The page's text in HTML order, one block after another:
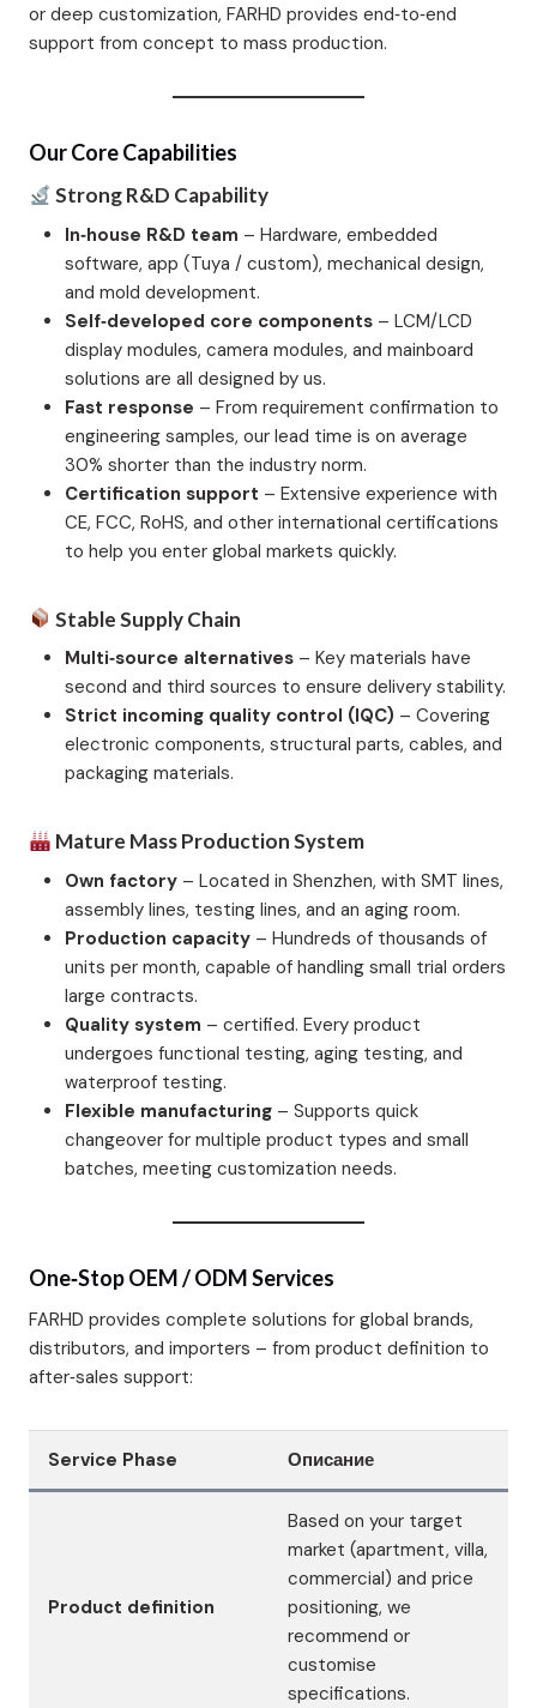
or deep customization, FARHD provides end‑to‑end
support from concept to mass production.
Our Core Capabilities
Strong R&D Capability
In‑house R&D team – Hardware, embedded
software, app (Tuya / custom), mechanical design,
and mold development.
Self‑developed core components – LCM/LCD
display modules, camera modules, and mainboard
solutions are all designed by us.
Fast response – From requirement confirmation to
engineering samples, our lead time is on average
30% shorter than the industry norm.
Certification support – Extensive experience with
CE, FCC, RoHS, and other international certifications
to help you enter global markets quickly.
Stable Supply Chain
Multi‑source alternatives – Key materials have
second and third sources to ensure delivery stability.
Strict incoming quality control (IQC) – Covering
electronic components, structural parts, cables, and
packaging materials.
Mature Mass Production System
Own factory – Located in Shenzhen, with SMT lines,
assembly lines, testing lines, and an aging room.
Production capacity – Hundreds of thousands of
units per month, capable of handling small trial orders
large contracts.
Quality system – certified. Every product
undergoes functional testing, aging testing, and
waterproof testing.
Flexible manufacturing – Supports quick
changeover for multiple product types and small
batches, meeting customization needs.
One‑Stop OEM / ODM Services
FARHD provides complete solutions for global brands,
distributors, and importers – from product definition to
after‑sales support:
Service Phase Описание
Product definition
Based on your target
market (apartment, villa,
commercial) and price
positioning, we
recommend or
customise
specifications.